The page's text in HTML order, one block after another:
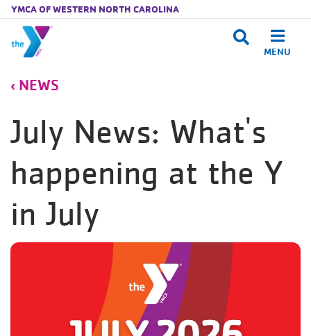
YMCA OF WESTERN NORTH CAROLINA
MENU
NEWS
July News: What's
happening at the Y
in July